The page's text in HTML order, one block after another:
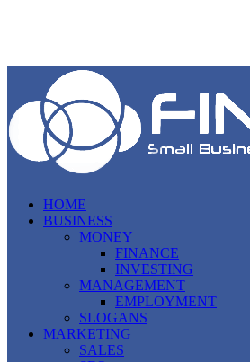
HOME
BUSINESS
MONEY
FINANCE
INVESTING
MANAGEMENT
EMPLOYMENT
SLOGANS
MARKETING
SALES